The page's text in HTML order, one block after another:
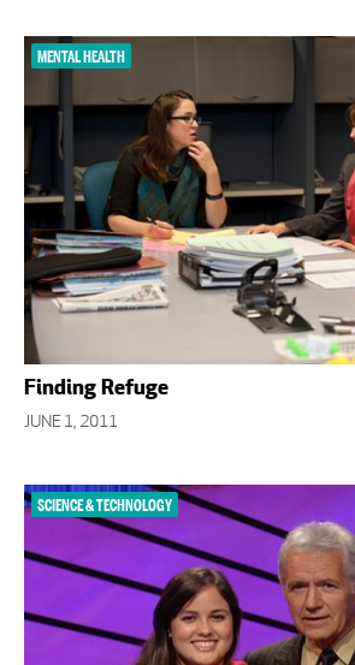
MENTAL HEALTH
Finding Refuge
JUNE 1, 2011
SCIENCE & TECHNOLOGY